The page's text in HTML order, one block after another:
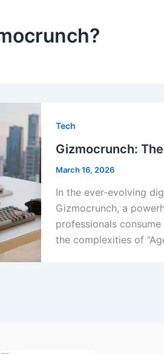
Tech
Gizmocrunch:
March 16, 2026
In the ever-evolving
Gizmocrunch, a
professionals
the complexities of